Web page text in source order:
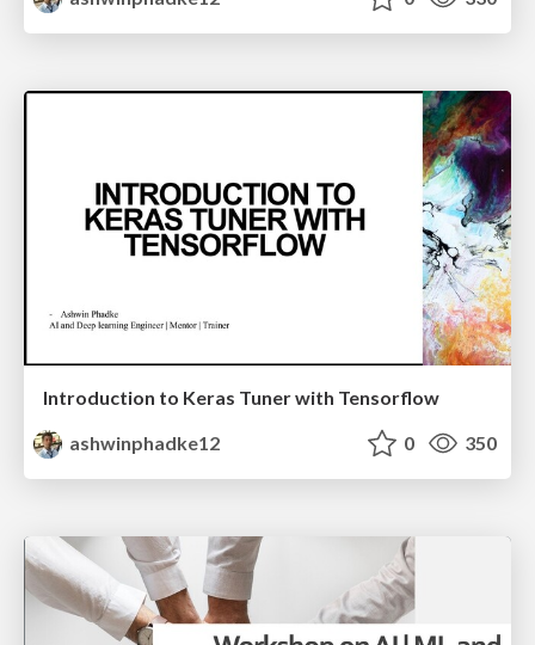
Introduction to Keras Tuner with Tensorflow
ashwinphadke12
0 350